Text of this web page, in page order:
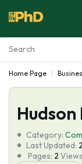
Essay
Services
Tools
Home Page
Category:
Last Updated:
Pages: 2